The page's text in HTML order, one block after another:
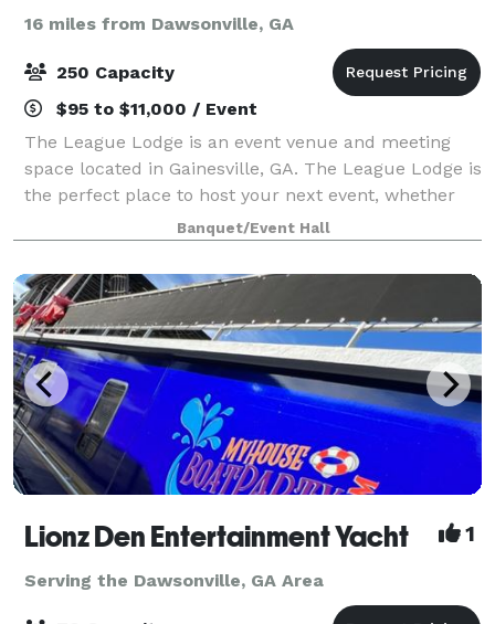
16 miles from Dawsonville, GA
250 Capacity
$95 to $11,000 / Event
The League Lodge is an event venue and meeting
space located in Gainesville, GA. The League Lodge is
the perfect place to host your next event, whether
it's a community gathering, charity event, wedding,
shower, or corporate event. Our ven
Banquet/Event Hall
Lionz Den Entertainment Yacht 1
Serving the Dawsonville, GA Area